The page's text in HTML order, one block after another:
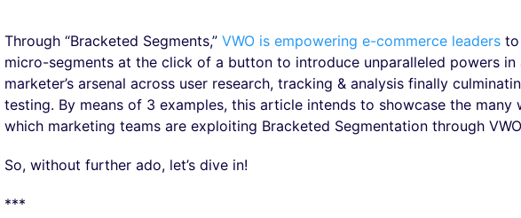
Through “Bracketed Segments,” VWO is empowering e-commerce leadersto
micro-segments at the click of a button to introduce unparalleled powers in
marketer’s arsenal across user research, tracking & analysis finally
testing. By means of 3 examples, this article intends to showcase the many
which marketing teams are exploiting Bracketed Segmentation through
So, without further ado, let’s dive in!
***